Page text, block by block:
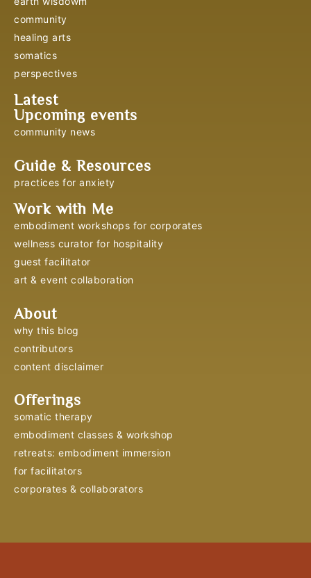
community
healing arts
somatics
perspectives
Latest
Upcoming events
community news
Guide & Resources
practices for anxiety
Work with Me
embodiment workshops for corporates
wellness curator for hospitality
guest facilitator
art & event collaboration
About
why this blog
contributors
content disclaimer
Offerings
somatic therapy
embodiment classes & workshop
retreats: embodiment immersion
for facilitators
corporates & collaborators